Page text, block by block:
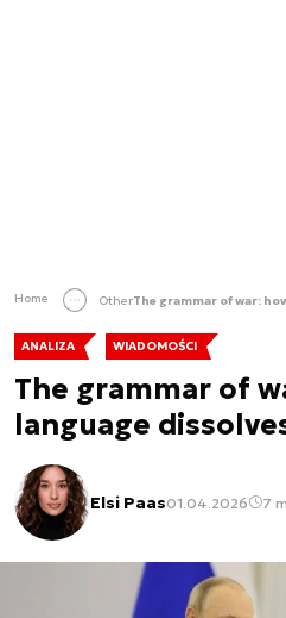
Home Other
ANALIZA WIADOMOŚCI
The grammar of
language
Elsi Paas01.04.2026 7